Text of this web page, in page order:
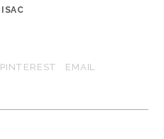
ISAC
PINTEREST EMAIL